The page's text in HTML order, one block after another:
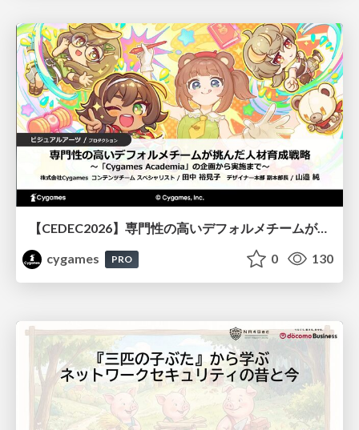
【CEDEC2026】専門性の高いデフォルメチームが挑んだ人材育成戦略 〜Cygames Academiaの企画から実施まで〜
cygames
PRO 0 130